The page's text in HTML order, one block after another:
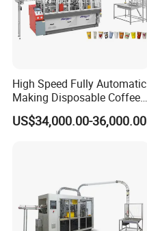
High Speed Fully Automatic
Making Disposable Coffee
Ice Cream Paper Cardboard
Cup Production Line
US$34,000.00-36,000.00